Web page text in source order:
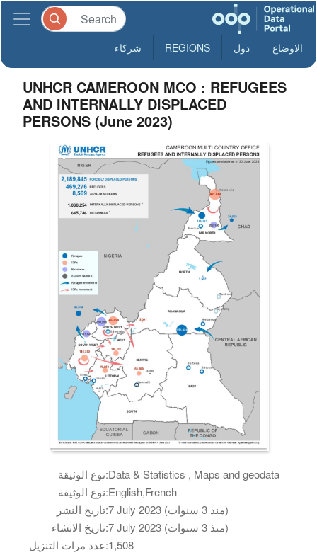
الاوضاع دول REGIONS شركاء
UNHCR CAMEROON MCO : REFUGEES
AND INTERNALLY DISPLACED
PERSONS (June 2023)
نوع الوثيقة:Data & Statistics , Maps and geodata
نوع الوثيقة:English,French
تاريخ النشر:
7 July 2023 (منذ 3 سنوات)
تاريخ الانشاء:
7 July 2023 (منذ 3 سنوات)
عدد مرات التنزيل:1,508